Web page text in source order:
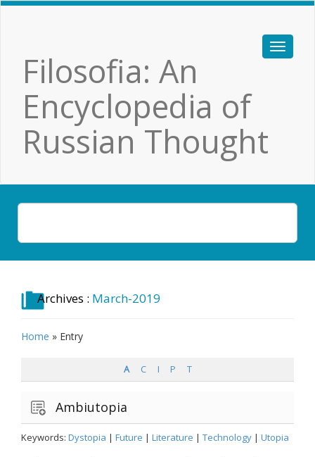
Filosofia: An
Encyclopedia of
Russian Thought
Archives : March-2019
Home » Entry
A C I P T
Ambiutopia
Keywords: Dystopia | Future | Literature | Technology | Utopia